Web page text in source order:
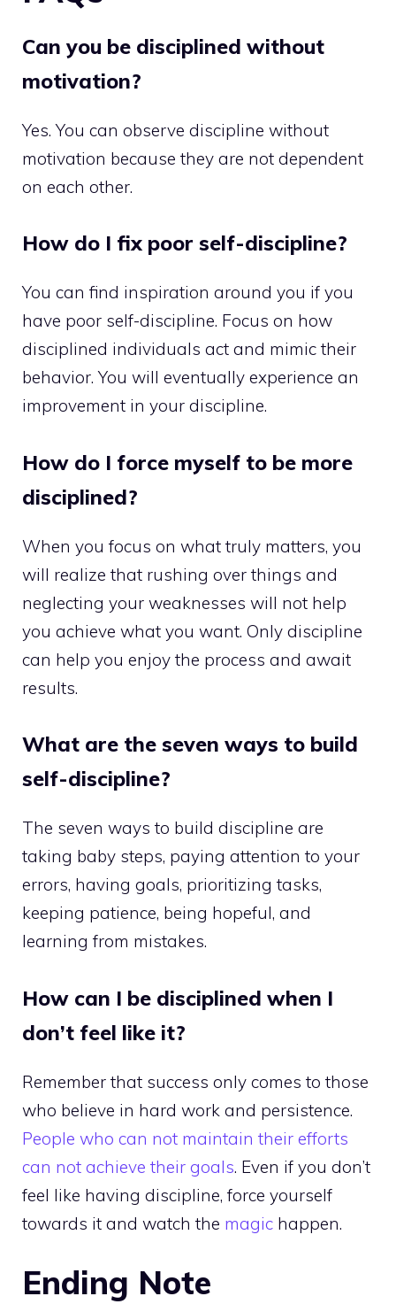
Can you be disciplined without
motivation?
Yes. You can observe discipline without
motivation because they are not dependent
on each other.
How do I fix poor self-discipline?
You can find inspiration around you if you
have poor self-discipline. Focus on how
disciplined individuals act and mimic their
behavior. You will eventually experience an
improvement in your discipline.
How do I force myself to be more
disciplined?
When you focus on what truly matters, you
will realize that rushing over things and
neglecting your weaknesses will not help
you achieve what you want. Only discipline
can help you enjoy the process and await
results.
What are the seven ways to build
self-discipline?
The seven ways to build discipline are
taking baby steps, paying attention to your
errors, having goals, prioritizing tasks,
keeping patience, being hopeful, and
learning from mistakes.
How can I be disciplined when I
don’t feel like it?
Remember that success only comes to those
who believe in hard work and persistence.
People who can not maintain their efforts
can not achieve their goals. Even if you don’t
feel like having discipline, force yourself
towards it and watch the magic happen.
Ending Note